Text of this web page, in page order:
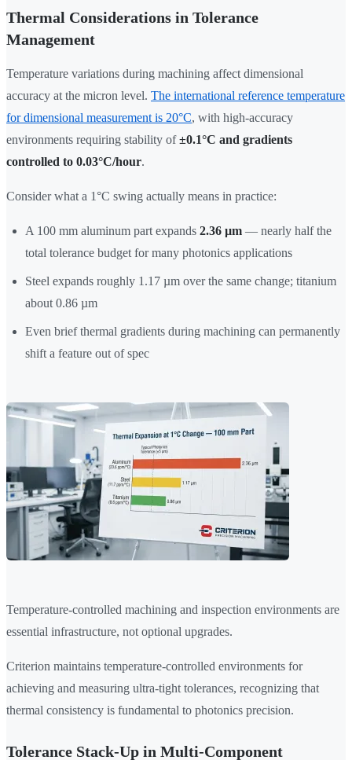
Thermal Considerations in Tolerance
Management
Temperature variations during machining affect dimensional
accuracy at the micron level. The international reference temperature
for dimensional measurement is 20°C, with high-accuracy
environments requiring stability of±0.1°C and gradients
controlled to 0.03°C/hour.
Consider what a 1°C swing actually means in practice:
A 100 mm aluminum part expands 2.36 µm — nearly half the
total tolerance budget for many photonics applications
Steel expands roughly 1.17 µm over the same change; titanium
about 0.86 µm
Even brief thermal gradients during machining can permanently
shift a feature out of spec
Temperature-controlled machining and inspection environments are
essential infrastructure, not optional upgrades.
Criterion maintains temperature-controlled environments for
achieving and measuring ultra-tight tolerances, recognizing that
thermal consistency is fundamental to photonics precision.
Tolerance Stack-Up in Multi-Component